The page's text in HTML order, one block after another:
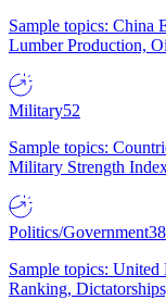
Sample topics: China
Lumber Production,
Military52
Sample topics:
Military Strength
Politics/Government
Sample topics:
Ranking,